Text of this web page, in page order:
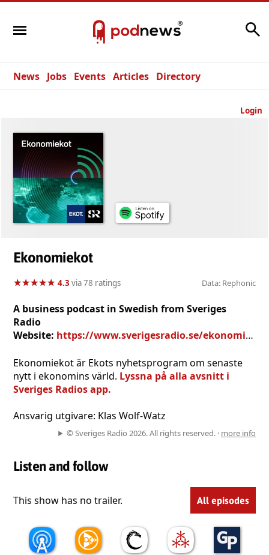
News Jobs Events Articles Directory
Login
Ekonomiekot
★★★★★
★★★★★ 4.3 via 78 ratings Data: Rephonic
A business podcast in Swedish from Sveriges
Radio
Website: https://www.sverigesradio.se/ekonomiekot
Ekonomiekot är Ekots nyhetsprogram om senaste
nytt i ekonomins värld. Lyssna på alla avsnitt i
Sveriges Radios app.
Ansvarig utgivare: Klas Wolf-Watz
© Sveriges Radio 2026. All rights reserved. · more info
Listen and follow
This show has no trailer. All episodes